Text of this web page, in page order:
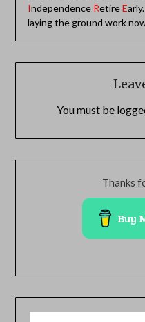
Independence RetireE
laying the ground work
You must be
Thanks
Buy